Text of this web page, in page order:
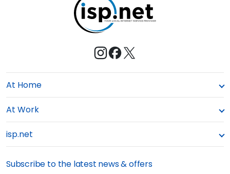
At Home
At Work
isp.net
Subscribe to the latest news & offers